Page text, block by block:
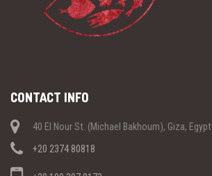
CONTACT INFO
40 El Nour St. (Michael Bakhoum), Giza, Egypt
+20 2374 80818